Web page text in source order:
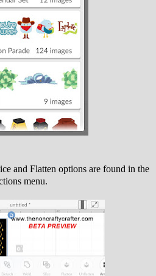
and Flatten options are found in the
menu.